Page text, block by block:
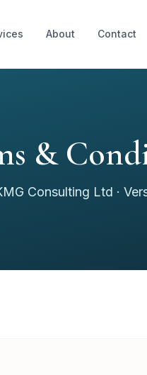
About Contact
&
Consulting Ltd ·